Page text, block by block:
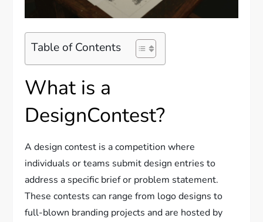
Table of Contents
What is a
DesignContest?
A design contest is a competition where
individuals or teams submit design entries to
address a specific brief or problem statement.
These contests can range from logo designs to
full-blown branding projects and are hosted by